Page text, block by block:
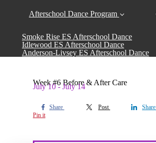
Afterschool Dance Program
Smoke Rise ES Afterschool Dance
Idlewood ES Afterschool Dance
Anderson-Livsey ES Afterschool Dance
Week #6 Before & After Care
July 10 - July 14
Share Post
Share
Pin it